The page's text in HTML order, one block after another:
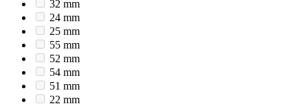
32 mm
24 mm
25 mm
55 mm
52 mm
54 mm
51 mm
22 mm